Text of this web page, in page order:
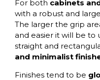
For both cabinets
with a robust and
The larger the grip
and easier it will be to
straight and
and minimalist
Finishes tend to be